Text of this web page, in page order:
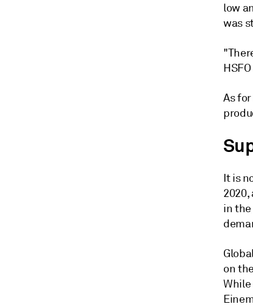
low
was
As
It is
in the
on